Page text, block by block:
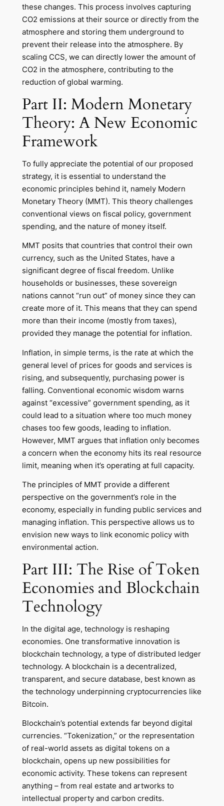
these changes. This process involves capturing
CO2 emissions at their source or directly from the
atmosphere and storing them underground to
prevent their release into the atmosphere. By
scaling CCS, we can directly lower the amount of
CO2 in the atmosphere, contributing to the
reduction of global warming.
Part II: Modern Monetary
Theory: A New Economic
Framework
To fully appreciate the potential of our proposed
strategy, it is essential to understand the
economic principles behind it, namely Modern
Monetary Theory (MMT). This theory challenges
conventional views on fiscal policy, government
spending, and the nature of money itself.
MMT posits that countries that control their own
currency, such as the United States, have a
significant degree of fiscal freedom. Unlike
households or businesses, these sovereign
nations cannot “run out” of money since they can
create more of it. This means that they can spend
more than their income (mostly from taxes),
provided they manage the potential for inflation.
Inflation, in simple terms, is the rate at which the
general level of prices for goods and services is
rising, and subsequently, purchasing power is
falling. Conventional economic wisdom warns
against “excessive” government spending, as it
could lead to a situation where too much money
chases too few goods, leading to inflation.
However, MMT argues that inflation only becomes
a concern when the economy hits its real resource
limit, meaning when it’s operating at full capacity.
The principles of MMT provide a different
perspective on the government’s role in the
economy, especially in funding public services and
managing inflation. This perspective allows us to
envision new ways to link economic policy with
environmental action.
Part III: The Rise of Token
Economies and Blockchain
Technology
In the digital age, technology is reshaping
economies. One transformative innovation is
blockchain technology, a type of distributed ledger
technology. A blockchain is a decentralized,
transparent, and secure database, best known as
the technology underpinning cryptocurrencies like
Bitcoin.
Blockchain’s potential extends far beyond digital
currencies. “Tokenization,” or the representation
of real-world assets as digital tokens on a
blockchain, opens up new possibilities for
economic activity. These tokens can represent
anything – from real estate and artworks to
intellectual property and carbon credits.